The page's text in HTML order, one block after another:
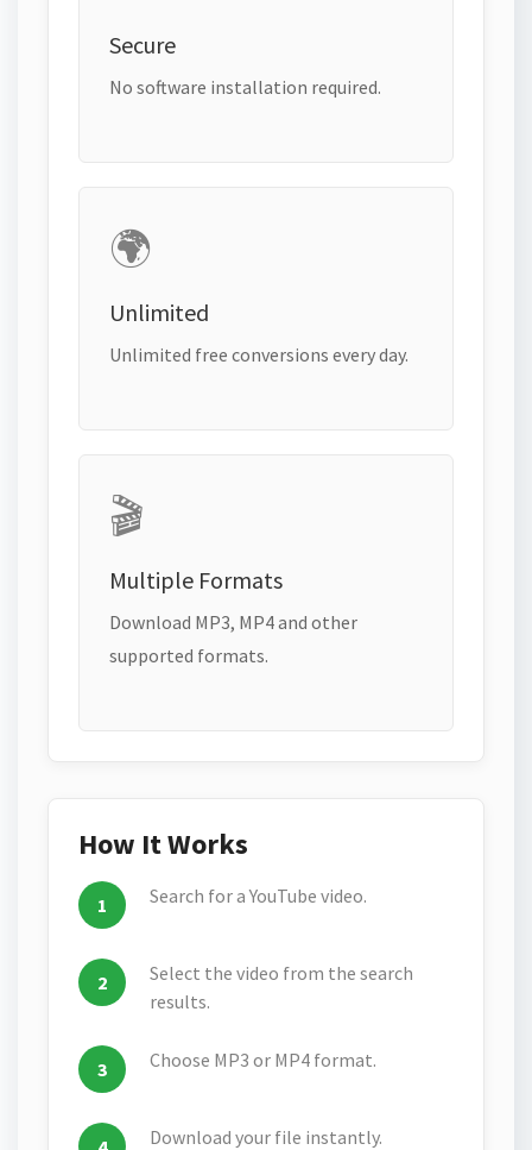
Secure
No software installation required.
🌍
Unlimited
Unlimited free conversions every day.
🎬
Multiple Formats
Download MP3, MP4 and other
supported formats.
How It Works
Search for a YouTube video.
Select the video from the search
results.
Choose MP3 or MP4 format.
Download your file instantly.